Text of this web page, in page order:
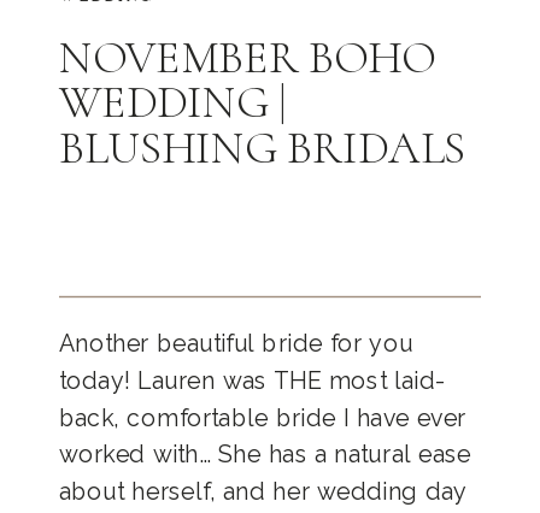
Another beautiful bride for you
today! Lauren was THE most laid-
back, comfortable bride I have ever
worked with… She has a natural ease
about herself, and her wedding day
NOVEMBER BOHO
WEDDING |
BLUSHING BRIDALS